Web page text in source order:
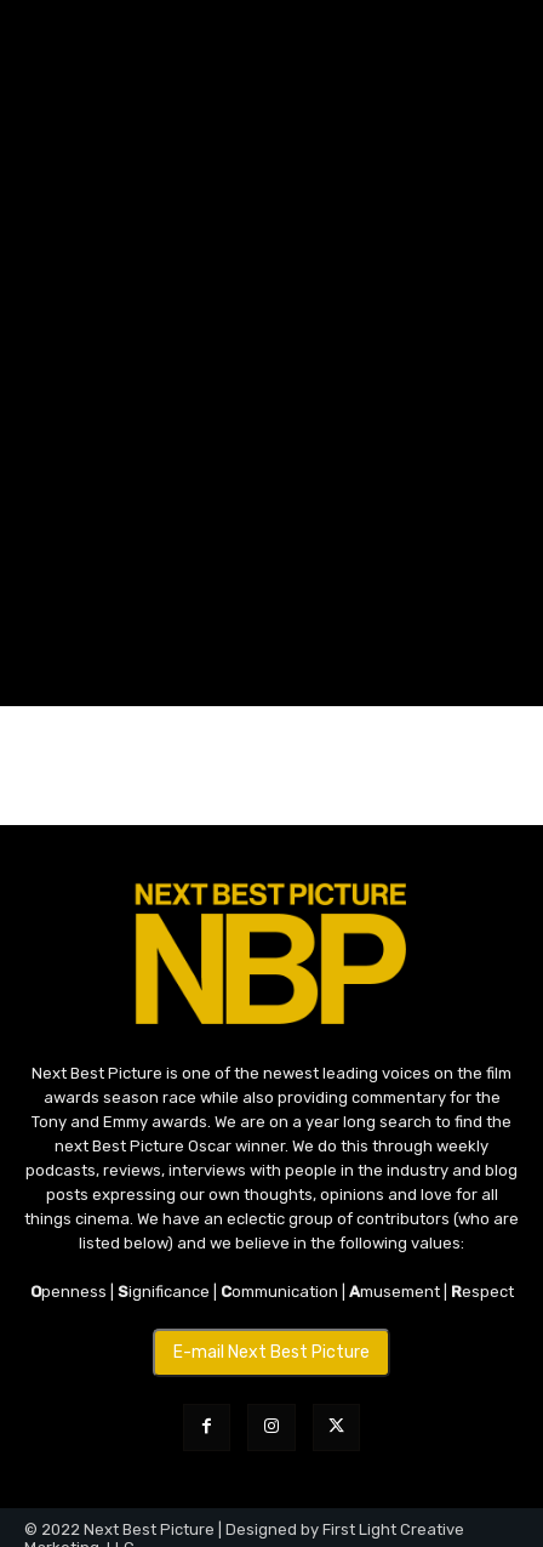
Next Best Picture is one of the newest leading voices on the film
awards season race while also providing commentary for the
Tony and Emmy awards. We are on a year long search to find the
next Best Picture Oscar winner. We do this through weekly
podcasts, reviews, interviews with people in the industry and blog
posts expressing our own thoughts, opinions and love for all
things cinema. We have an eclectic group of contributors (who are
listed below) and we believe in the following values:
Openness | Significance | Communication | Amusement | Respect
E-mail Next Best Picture
© 2022 Next Best Picture | Designed by First Light Creative